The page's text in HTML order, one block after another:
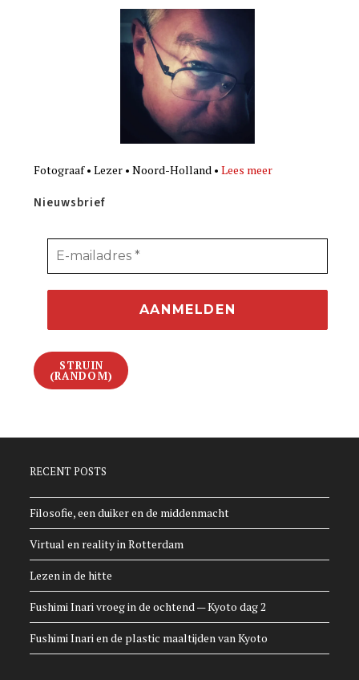
Fotograaf • Lezer • Noord-Holland •Lees meer
Nieuwsbrief
STRUIN
(RANDOM)
RECENT POSTS
Filosofie, een duiker en de middenmacht
Virtual en reality in Rotterdam
Lezen in de hitte
Fushimi Inari vroeg in de ochtend — Kyoto dag 2
Fushimi Inari en de plastic maaltijden van Kyoto